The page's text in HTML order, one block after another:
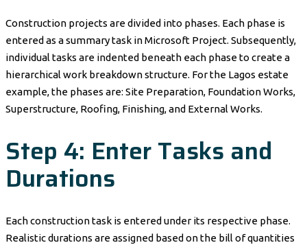
Construction projects are divided into phases. Each phase is
entered as a summary task in Microsoft Project. Subsequently,
individual tasks are indented beneath each phase to create a
hierarchical work breakdown structure. For the Lagos estate
example, the phases are: Site Preparation, Foundation Works,
Superstructure, Roofing, Finishing, and External Works.
Step 4: Enter Tasks and
Durations
Each construction task is entered under its respective phase.
Realistic durations are assigned based on the bill of quantities